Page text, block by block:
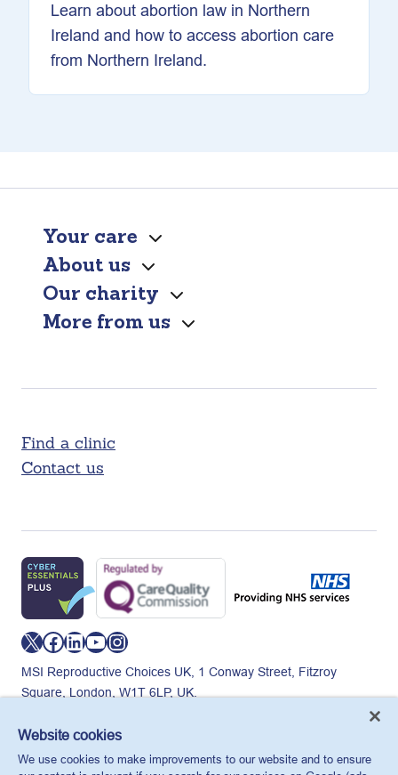
Learn about abortion law in Northern
Ireland and how to access abortion care
from Northern Ireland.
Your care
About us
Our charity
More from us
Find a clinic
Contact us
X Facebook LinkedIn YouTube Instagram
MSI Reproductive Choices UK, 1 Conway Street, Fitzroy
Square, London, W1T 6LP, UK.
265543.
Privacy policy Cookie policy Anti-modern slavery
Website cookies
We use cookies to make improvements to our website and to ensure